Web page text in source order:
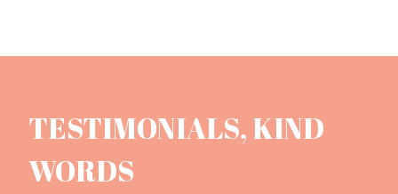
TESTIMONIALS, KIND
WORDS